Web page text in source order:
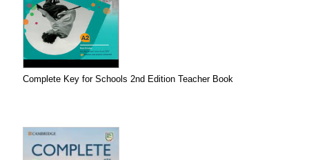
Complete Key for Schools 2nd Edition Teacher Book